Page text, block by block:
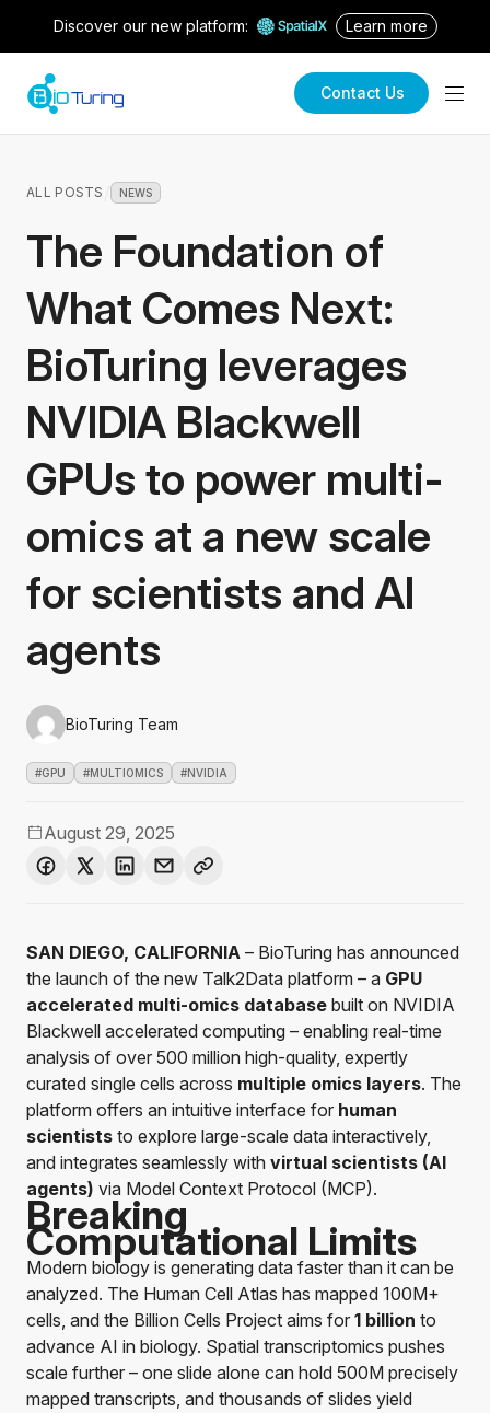
Discover our new platform: Learn more
Contact Us
ALL POSTS NEWS
The Foundation of
What Comes Next:
BioTuring leverages
NVIDIA Blackwell
GPUs to power multi-
omics at a new scale
for scientists and AI
agents
BioTuring Team
#GPU #MULTIOMICS #NVIDIA
August 29, 2025
SAN DIEGO, CALIFORNIA – BioTuring has announced
the launch of the new Talk2Data platform – a GPU
accelerated multi-omics database built on NVIDIA
Blackwell accelerated computing – enabling real-time
analysis of over 500 million high-quality, expertly
curated single cells across multiple omics layers. The
platform offers an intuitive interface for human
scientists to explore large-scale data interactively,
and integrates seamlessly with virtual scientists (AI
agents) via Model Context Protocol (MCP).
Breaking
Computational Limits
Modern biology is generating data faster than it can be
analyzed. The Human Cell Atlas has mapped 100M+
cells, and the Billion Cells Project aims for 1 billion to
advance AI in biology. Spatial transcriptomics pushes
scale further – one slide alone can hold 500M precisely
mapped transcripts, and thousands of slides yield